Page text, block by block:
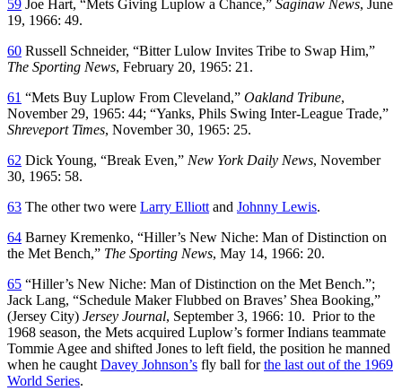
59 Joe Hart, “Mets Giving Luplow a Chance,” Saginaw News, June
19, 1966: 49.
60 Russell Schneider, “Bitter Lulow Invites Tribe to Swap Him,”
The Sporting News, February 20, 1965: 21.
61 “Mets Buy Luplow From Cleveland,” Oakland Tribune,
November 29, 1965: 44; “Yanks, Phils Swing Inter-League Trade,”
Shreveport Times, November 30, 1965: 25.
62 Dick Young, “Break Even,” New York Daily News, November
30, 1965: 58.
63 The other two were Larry Elliott and Johnny Lewis.
64 Barney Kremenko, “Hiller’s New Niche: Man of Distinction on
the Met Bench,” The Sporting News, May 14, 1966: 20.
65 “Hiller’s New Niche: Man of Distinction on the Met Bench.”;
Jack Lang, “Schedule Maker Flubbed on Braves’ Shea Booking,”
(Jersey City) Jersey Journal, September 3, 1966: 10. Prior to the
1968 season, the Mets acquired Luplow’s former Indians teammate
Tommie Agee and shifted Jones to left field, the position he manned
when he caught Davey Johnson’s fly ball forthe last out of the 1969
World Series.